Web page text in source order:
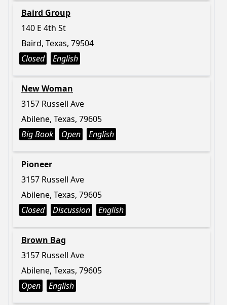
Baird Group
140 E 4th St
Baird, Texas, 79504
Closed
English
New Woman
3157 Russell Ave
Abilene, Texas, 79605
Big Book
Open English
Pioneer
3157 Russell Ave
Abilene, Texas, 79605
Closed
Discussion English
Brown Bag
3157 Russell Ave
Abilene, Texas, 79605
Open
English